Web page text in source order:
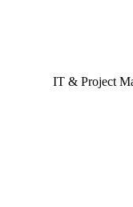
IT & Project